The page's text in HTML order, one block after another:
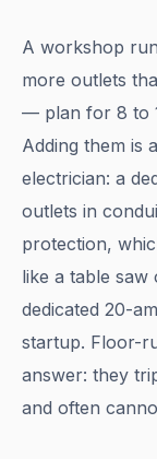
A workshop
more outlets
— plan for 8 to
Adding them is
electrician: a
outlets in
protection,
like a table
dedicated 20-
startup. Floor-
answer: they
and often